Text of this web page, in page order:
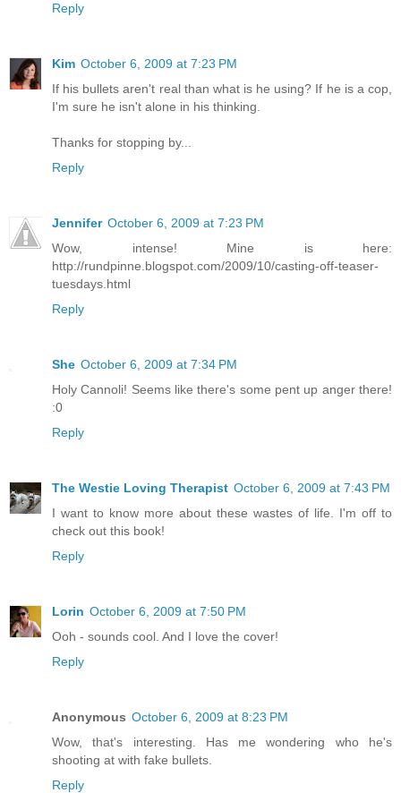
Reply
Kim October 6, 2009 at 7:23 PM
If his bullets aren't real than what is he using? If he is a cop,
I'm sure he isn't alone in his thinking.
Thanks for stopping by...
Reply
Jennifer October 6, 2009 at 7:23 PM
Wow, intense! Mine is here:
http://rundpinne.blogspot.com/2009/10/casting-off-teaser-
tuesdays.html
Reply
She October 6, 2009 at 7:34 PM
Holy Cannoli! Seems like there's some pent up anger there!
:0
Reply
The Westie Loving Therapist October 6, 2009 at 7:43 PM
I want to know more about these wastes of life. I'm off to
check out this book!
Reply
Lorin October 6, 2009 at 7:50 PM
Ooh - sounds cool. And I love the cover!
Reply
Anonymous October 6, 2009 at 8:23 PM
Wow, that's interesting. Has me wondering who he's
shooting at with fake bullets.
Reply